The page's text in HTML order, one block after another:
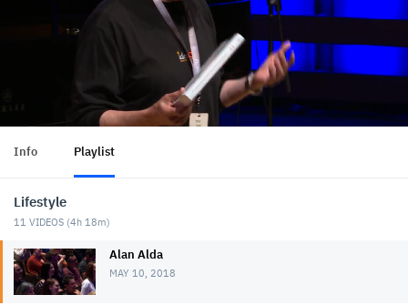
Info Playlist
Lifestyle
11 VIDEOS (4h 18m)
Alan Alda
MAY 10, 2018